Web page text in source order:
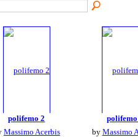
polifemo 2
Massimo Acerbis
by Massimo